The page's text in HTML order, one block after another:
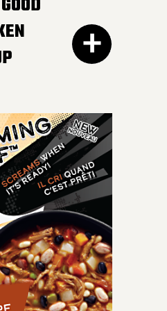
GET THE
BETTER
of this
Load
tender
carrots,
and